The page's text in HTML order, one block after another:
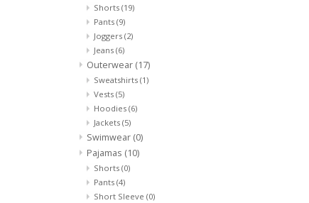
Shorts (19)
Pants (9)
Joggers (2)
Jeans (6)
Outerwear (17)
Sweatshirts (1)
Vests (5)
Hoodies (6)
Jackets (5)
Swimwear (0)
Pajamas (10)
Shorts (0)
Pants (4)
Short Sleeve (0)